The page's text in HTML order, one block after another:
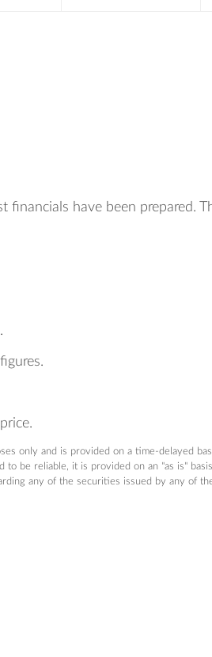
have been prepared.
only and is provided on a time-delayed
be reliable, it is provided on an "as is"
any of the securities issued by any